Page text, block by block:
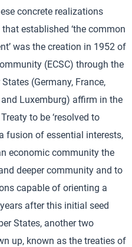
concrete realizations
that established ‘the common
was the creation in 1952 of
(ECSC) through the
(Germany, France,
Luxemburg) affirm in the
to be ‘resolved to
fusion of essential interests,
economic community the
deeper community and to
capable of orienting a
after this initial seed
States, another two
up, known as the treaties of